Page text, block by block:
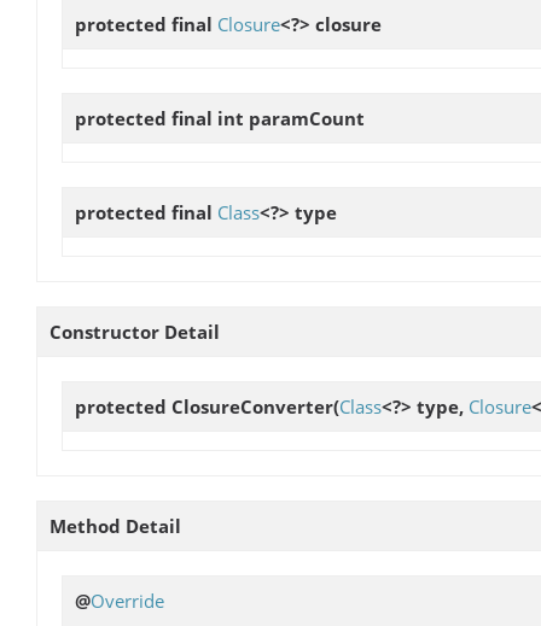
protected final Closure<?> closure
protected final int paramCount
protected final Class<?> type
Constructor Detail
protected ClosureConverter(Class<?> type, Closure
Method Detail
@Override